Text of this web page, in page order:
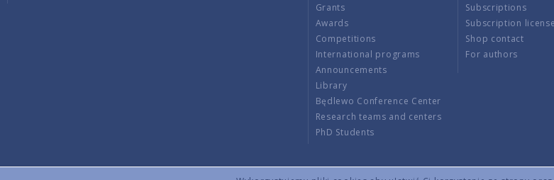
Grants
Awards
Competitions
International programs
Announcements
Library
Będlewo Conference Center
Research teams and centers
PhD Students
Subscriptions
Subscription license
Shop contact
For authors